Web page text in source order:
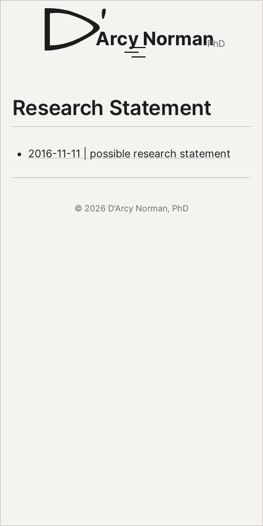
Arcy NormanPhD
Research Statement
2016-11-11 | possible research statement
© 2026 D'Arcy Norman, PhD